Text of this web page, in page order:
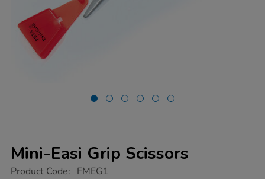
Mini-Easi Grip Scissors
https://www.tts-
Product Code: FMEG1